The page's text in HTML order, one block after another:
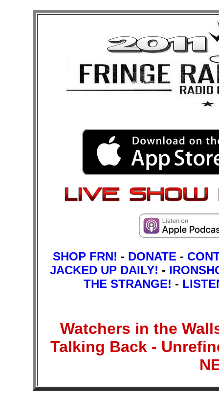
SHOP FRN! - DONATE -
JACKED UP DAILY! -
THE STRANGE! -
Watchers in the
Talking Back -